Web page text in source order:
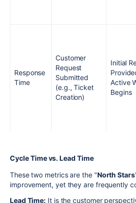
Response
Time
Customer
Request
Submitted
(e.g., Ticket
Creation)
Initial
Active
Begins
Cycle Time vs. Lead Time
These two metrics are the "North Stars
improvement, yet they are frequently
Lead Time: It is the customer